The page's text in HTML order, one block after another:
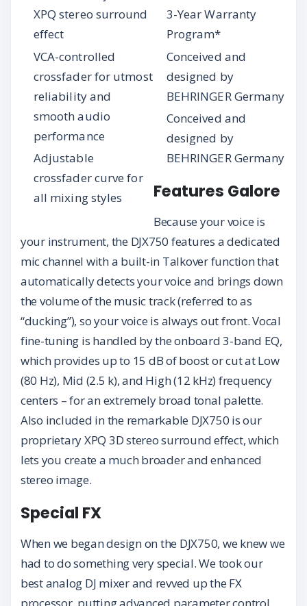
XPQ stereo surround
effect
VCA-controlled
crossfader for utmost
reliability and
smooth audio
performance
Adjustable
crossfader curve for
all mixing styles
3-Year Warranty
Program*
Conceived and
designed by
BEHRINGER Germany
Conceived and
designed by
BEHRINGER Germany
Features Galore
Because your voice is
your instrument, the DJX750 features a dedicated
mic channel with a built-in Talkover function that
automatically detects your voice and brings down
the volume of the music track (referred to as
“ducking”), so your voice is always out front. Vocal
fine-tuning is handled by the onboard 3-band EQ,
which provides up to 15 dB of boost or cut at Low
(80 Hz), Mid (2.5 k), and High (12 kHz) frequency
centers – for an extremely broad tonal palette.
Also included in the remarkable DJX750 is our
proprietary XPQ 3D stereo surround effect, which
lets you create a much broader and enhanced
stereo image.
Special FX
When we began design on the DJX750, we knew we
had to do something very special. We took our
best analog DJ mixer and revved up the FX